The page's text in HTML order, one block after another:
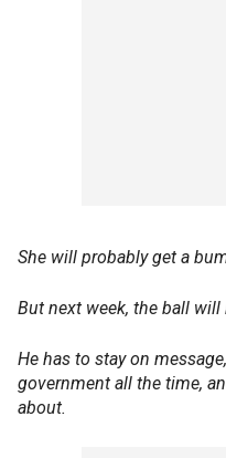
She will probably get a
But next week, the ball will
He has to stay on
government all the time,
about.